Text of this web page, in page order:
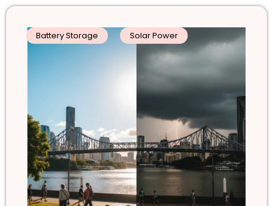
Battery Storage Solar Power